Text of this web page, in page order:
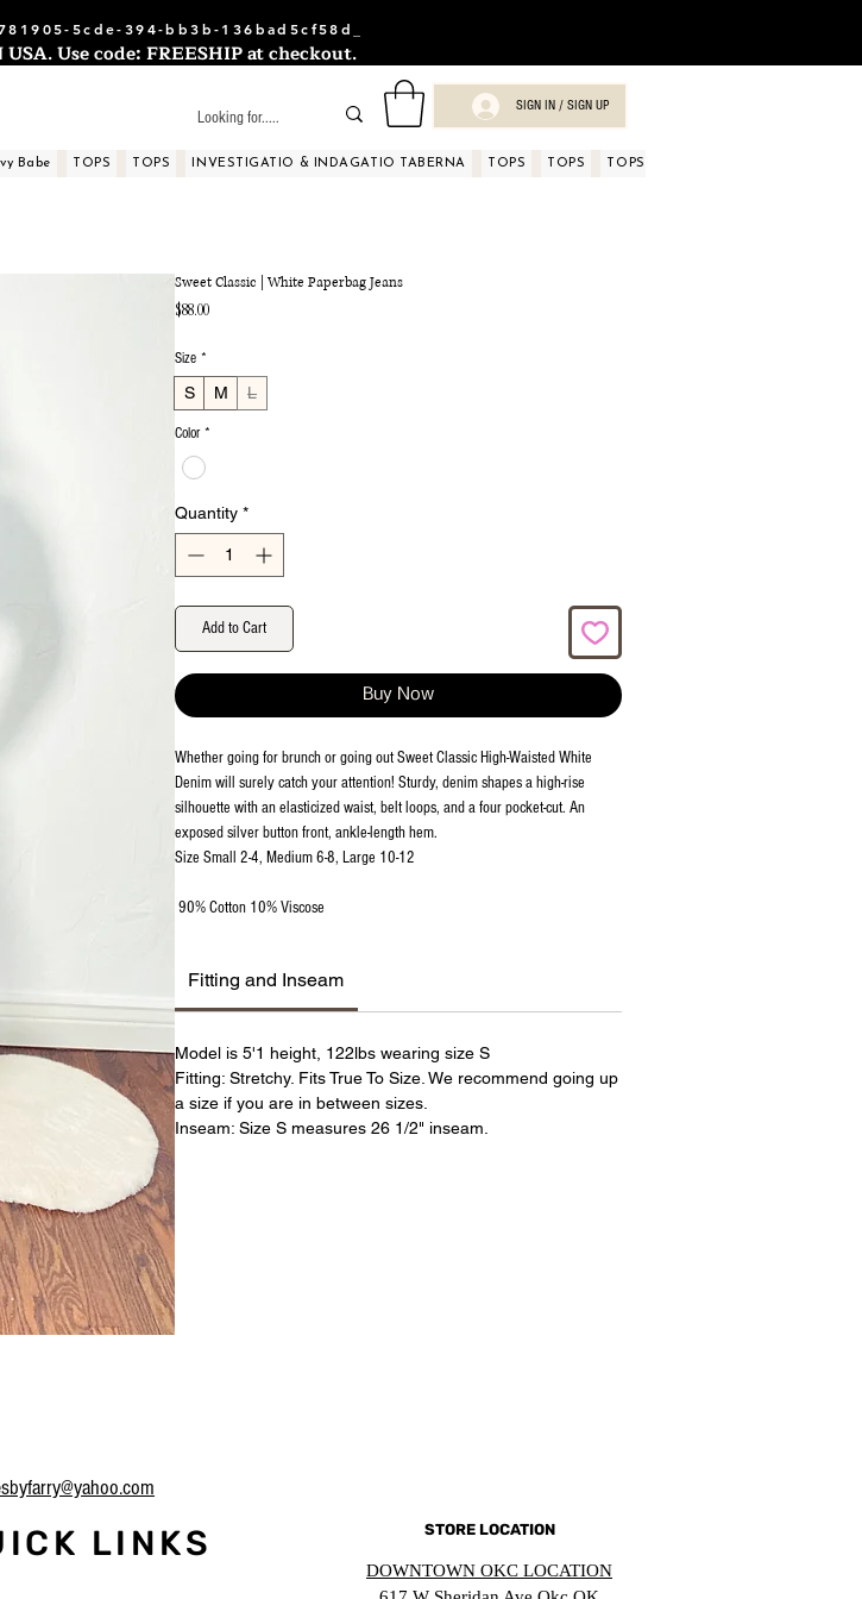
5cde-394-bb3b-136bad5cf58d_
Use code: FREESHIP at checkout.
SIGN IN / SIGN UP
Babe TOPS TOPS INVESTIGATIO & INDAGATIO TABERNA TOPS TOPS TOPS
Sweet Classic | White Paperbag Jeans
$88.00Price
Size *
S M L
Color *
Quantity *
Add to Cart
Buy Now
Whether going for brunch or going out Sweet Classic High-Waisted White
Denim will surely catch your attention! Sturdy, denim shapes a high-rise
silhouette with an elasticized waist, belt loops, and a four pocket-cut. An
exposed silver button front, ankle-length hem.
Size Small 2-4, Medium 6-8, Large 10-12
90% Cotton 10% Viscose
Fitting and Inseam
Model is 5'1 height, 122lbs wearing size S
Fitting: Stretchy. Fits True To Size. We recommend going up
a size if you are in between sizes.
Inseam: Size S measures 26 1/2" inseam.
LINKS STORE LOCATION
DOWNTOWN OKC LOCATION